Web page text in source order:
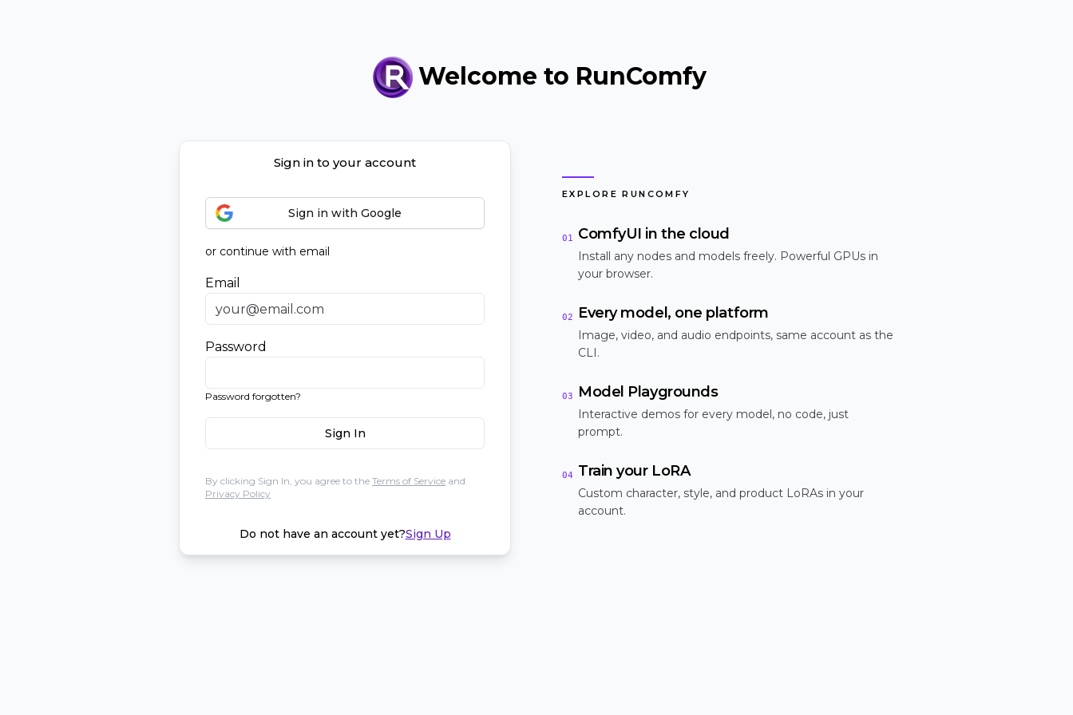
Welcome to RunComfy
Sign in to your account
Sign in with Google
or continue with email
Email
Password
Password forgotten?
Sign In
By clicking Sign In, you agree to the Terms of Service and
Privacy Policy
Do not have an account yet?Sign Up
EXPLORE RUNCOMFY
01 ComfyUI in the cloud
Install any nodes and models freely. Powerful GPUs in
your browser.
02 Every model, one platform
Image, video, and audio endpoints, same account as the
CLI.
03 Model Playgrounds
Interactive demos for every model, no code, just
prompt.
04 Train your LoRA
Custom character, style, and product LoRAs in your
account.